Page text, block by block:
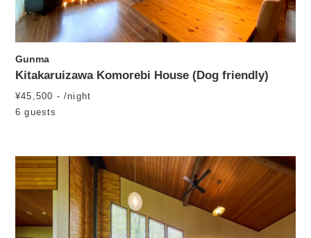
Gunma
Kitakaruizawa Komorebi House (Dog friendly)
¥45,500 - /night
6 guests